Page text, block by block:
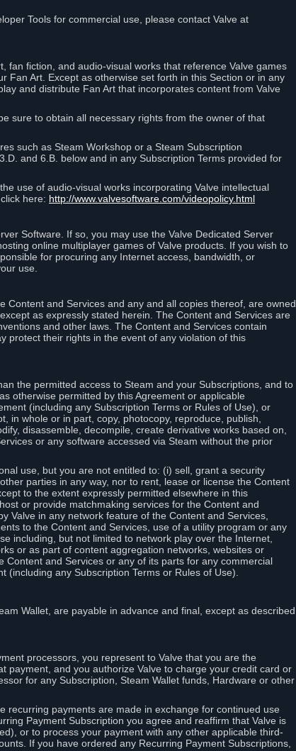
Tools for commercial use, please contact Valve at
fan fiction, and audio-visual works that reference Valve games
Fan Art. Except as otherwise set forth in this Section or in any
and distribute Fan Art that incorporates content from Valve
sure to obtain all necessary rights from the owner of that
such as Steam Workshop or a Steam Subscription
and 6.B. below and in any Subscription Terms provided for
use of audio-visual works incorporating Valve intellectual
here: http://www.valvesoftware.com/videopolicy.html
Software. If so, you may use the Valve Dedicated Server
online multiplayer games of Valve products. If you wish to
for procuring any Internet access, bandwidth, or
use.
and Services and any and all copies thereof, are owned
as expressly stated herein. The Content and Services are
and other laws. The Content and Services contain
protect their rights in the event of any violation of this
the permitted access to Steam and your Subscriptions, and to
otherwise permitted by this Agreement or applicable
(including any Subscription Terms or Rules of Use), or
in whole or in part, copy, photocopy, reproduce, publish,
disassemble, decompile, create derivative works based on,
or any software accessed via Steam without the prior
use, but you are not entitled to: (i) sell, grant a security
parties in any way, nor to rent, lease or license the Content
to the extent expressly permitted elsewhere in this
or provide matchmaking services for the Content and
Valve in any network feature of the Content and Services,
to the Content and Services, use of a utility program or any
including, but not limited to network play over the Internet,
or as part of content aggregation networks, websites or
and Services or any of its parts for any commercial
any Subscription Terms or Rules of Use).
Wallet, are payable in advance and final, except as described
processors, you represent to Valve that you are the
payment, and you authorize Valve to charge your credit card or
for any Subscription, Steam Wallet funds, Hardware or other
recurring payments are made in exchange for continued use
Payment Subscription you agree and reaffirm that Valve is
or to process your payment with any other applicable third-
If you have ordered any Recurring Payment Subscriptions,